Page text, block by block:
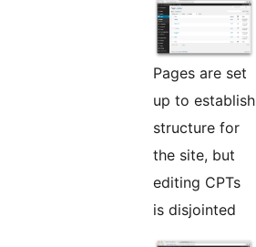
Pages are set
up to establish
structure for
the site, but
editing CPTs
is disjointed